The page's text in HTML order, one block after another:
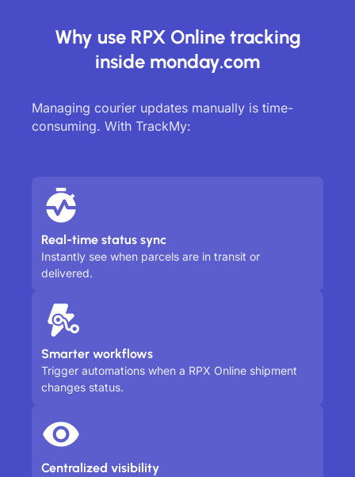
Why use RPX Online tracking
inside monday.com
Managing courier updates manually is time-
consuming. With TrackMy:
Real-time status sync
Instantly see when parcels are in transit or
delivered.
Smarter workflows
Trigger automations when a RPX Online shipment
changes status.
Centralized visibility